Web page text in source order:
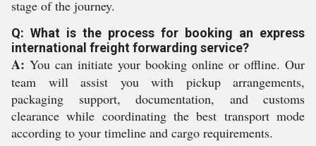
stage of the journey.
Q: What is the process for booking an express
international freight forwarding service?
A: You can initiate your booking online or offline. Our
team will assist you with pickup arrangements,
packaging support, documentation, and customs
clearance while coordinating the best transport mode
according to your timeline and cargo requirements.